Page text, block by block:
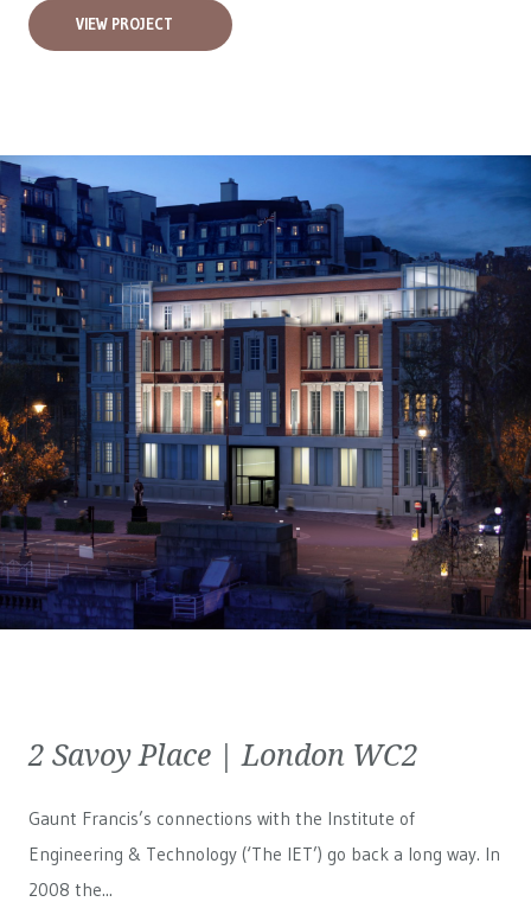
VIEW PROJECT
2 Savoy Place | London WC2
Gaunt Francis’s connections with the Institute of
Engineering & Technology (‘The IET’) go back a long way. In
2008 the...